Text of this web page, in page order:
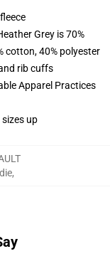
Grey is 70%
cotton, 40% polyester
rib cuffs
Apparel Practices
up
,